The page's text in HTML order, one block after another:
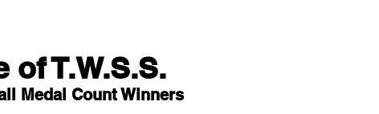
of T.W.S.S.
Medal Count Winners